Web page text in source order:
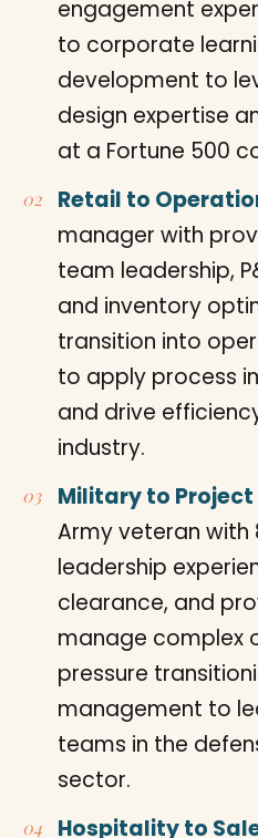
engagement
to corporate
development to
design expertise
at a Fortune 500
Retail to
manager with
team leadership,
and inventory
transition into
to apply process
and drive
industry.
Military to
Army veteran with
leadership
clearance, and
manage complex
pressure
management to
teams in the
sector.
Hospitality to